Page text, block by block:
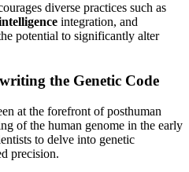
diverse practices such as
integration, and
potential to significantly alter
the Genetic Code
at the forefront of posthuman
of the human genome in the early
to delve into genetic
precision.